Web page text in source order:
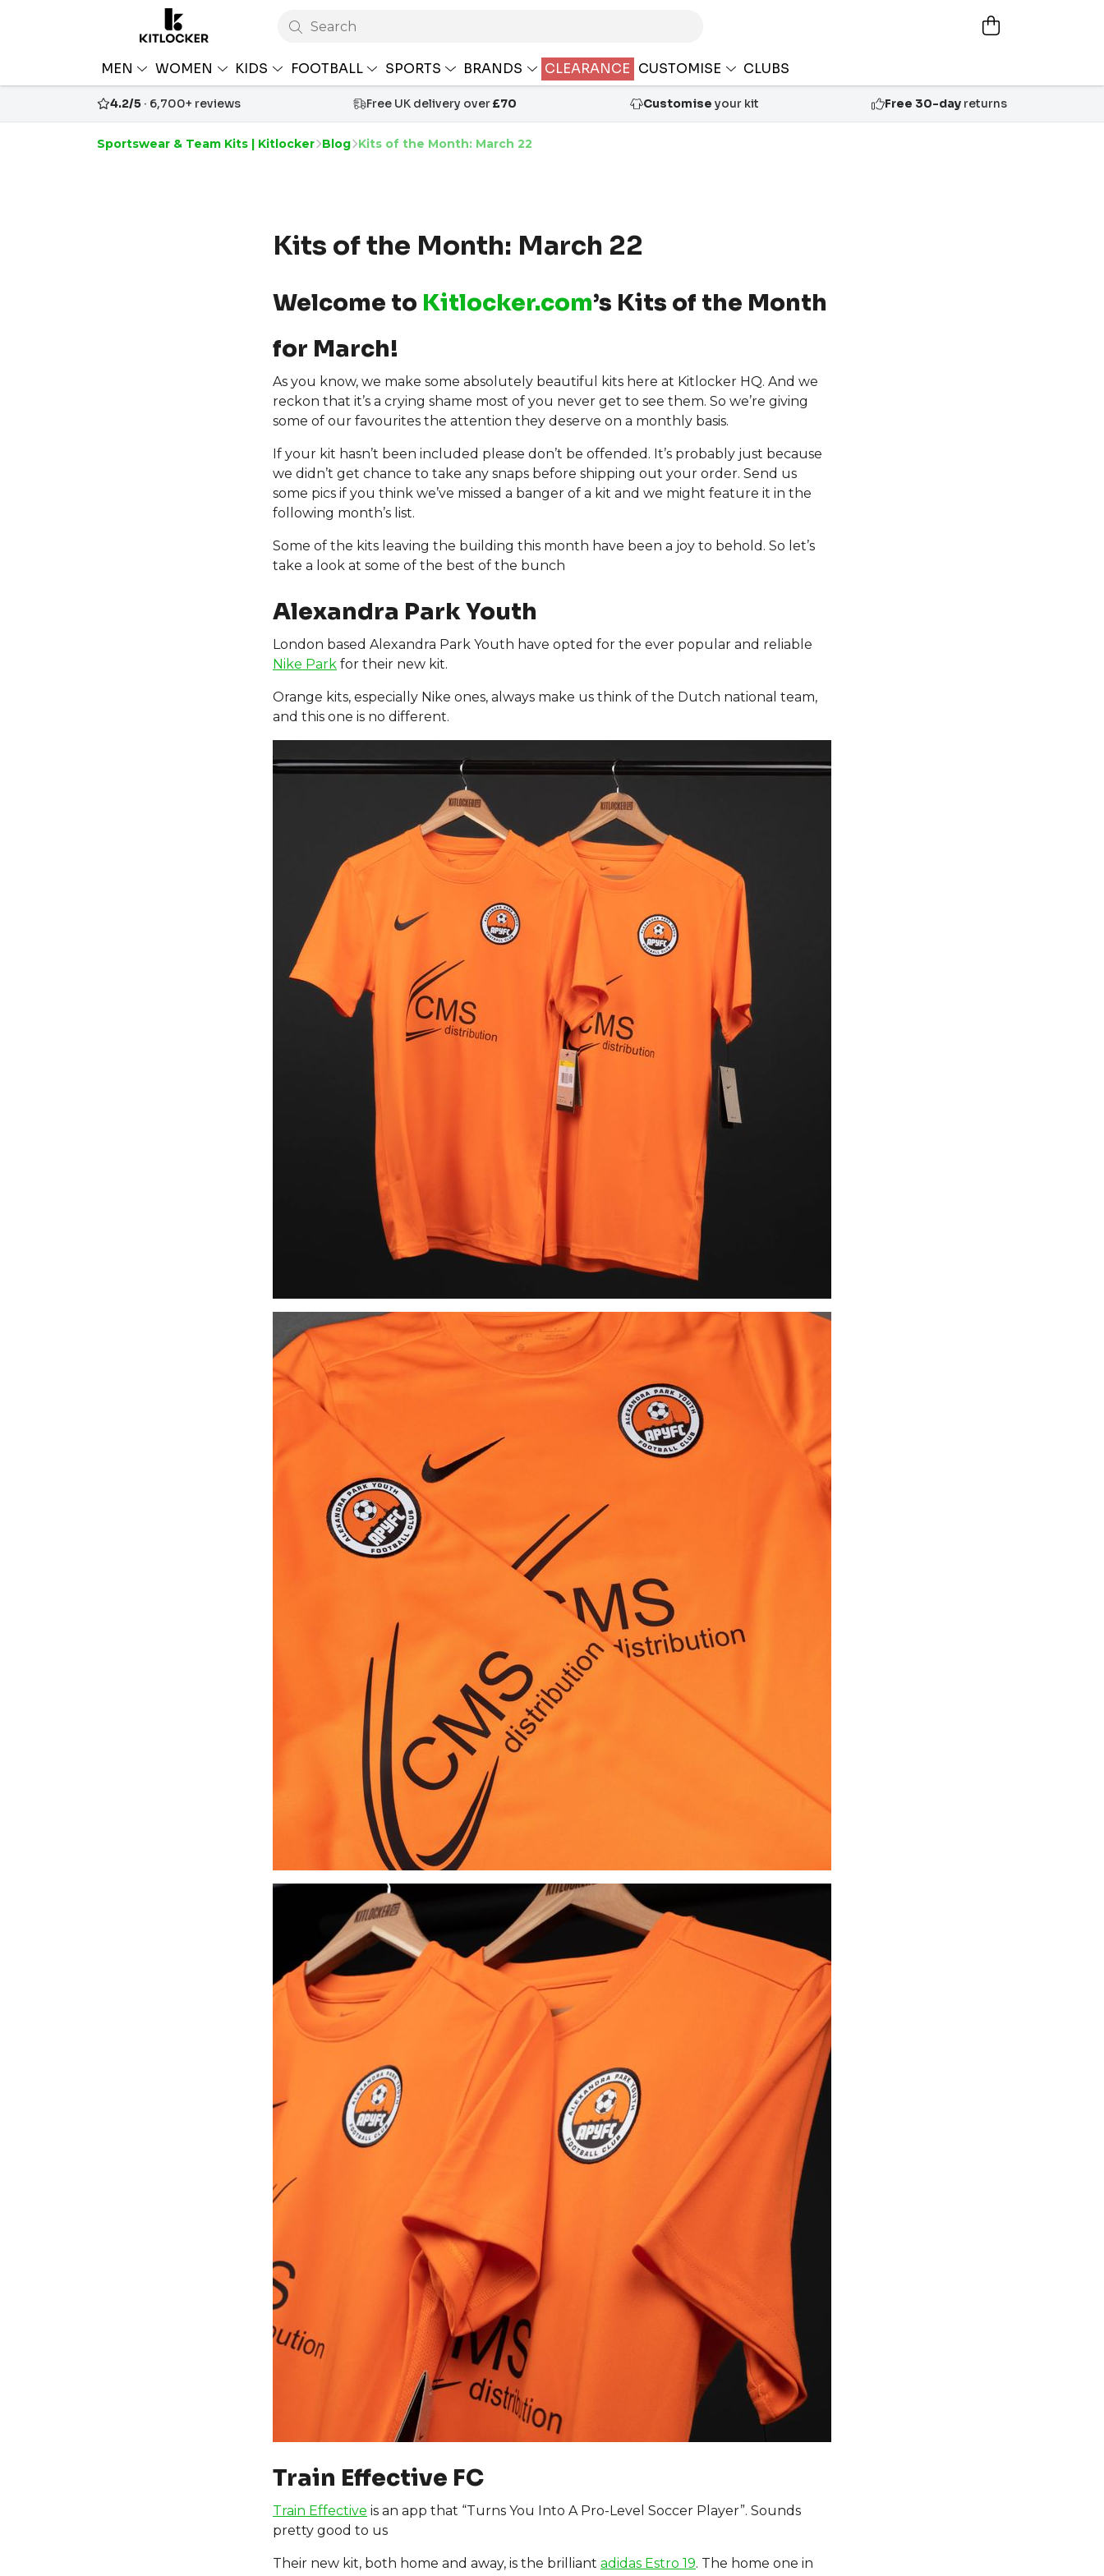
Search
MEN WOMEN KIDS FOOTBALL SPORTS BRANDS CLEARANCE CUSTOMISE CLUBS
4.2/5 · 6,700+ reviews Free UK delivery over£70 Customise your kit Free 30-dayreturns
Sportswear & Team Kits | Kitlocker Blog Kits of the Month: March 22
Kits of the Month: March 22
Welcome to Kitlocker.com’s Kits of the Month
for March!
As you know, we make some absolutely beautiful kits here at Kitlocker HQ. And we
reckon that it’s a crying shame most of you never get to see them. So we’re giving
some of our favourites the attention they deserve on a monthly basis.
If your kit hasn’t been included please don’t be offended. It’s probably just because
we didn’t get chance to take any snaps before shipping out your order. Send us
some pics if you think we’ve missed a banger of a kit and we might feature it in the
following month’s list.
Some of the kits leaving the building this month have been a joy to behold. So let’s
take a look at some of the best of the bunch
Alexandra Park Youth
London based Alexandra Park Youth have opted for the ever popular and reliable
Nike Park for their new kit.
Orange kits, especially Nike ones, always make us think of the Dutch national team,
and this one is no different.
Train Effective FC
Train Effective is an app that “Turns You Into A Pro-Level Soccer Player”. Sounds
pretty good to us
Their new kit, both home and away, is the brilliant adidas Estro 19. The home one in